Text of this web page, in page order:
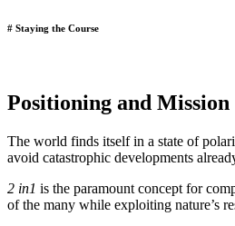
# Staying the Course
Positioning and Mission
The world finds itself in a state of
avoid catastrophic developments
2 in1 is the paramount concept for
of the many while exploiting nature’s